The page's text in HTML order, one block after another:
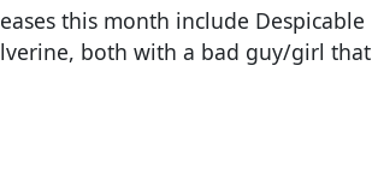
this month include Despicable
both with a bad guy/girl